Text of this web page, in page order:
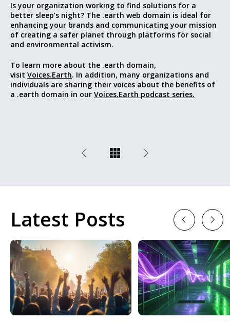
Is your organization working to find solutions for a
better sleep’s night? The .earth web domain is ideal for
enhancing your brands and communicating your mission
of creating a safer planet through platforms for social
and environmental activism.
To learn more about the .earth domain,
visit Voices.Earth. In addition, many organizations and
individuals are sharing their voices about the benefits of
a .earth domain in our Voices.Earth podcast series.
Latest Posts